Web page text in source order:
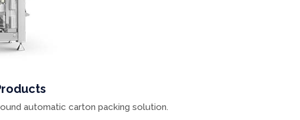
automatic carton packing solution.